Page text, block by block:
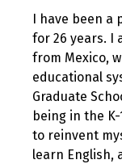
I have been a
for 26 years. I
from Mexico,
educational
Graduate
being in the
to reinvent
learn English,